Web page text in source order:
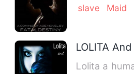
slave Maid
LOLITA